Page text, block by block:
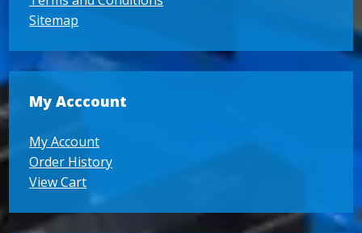
Sitemap
My Acccount
My Account
Order History
View Cart